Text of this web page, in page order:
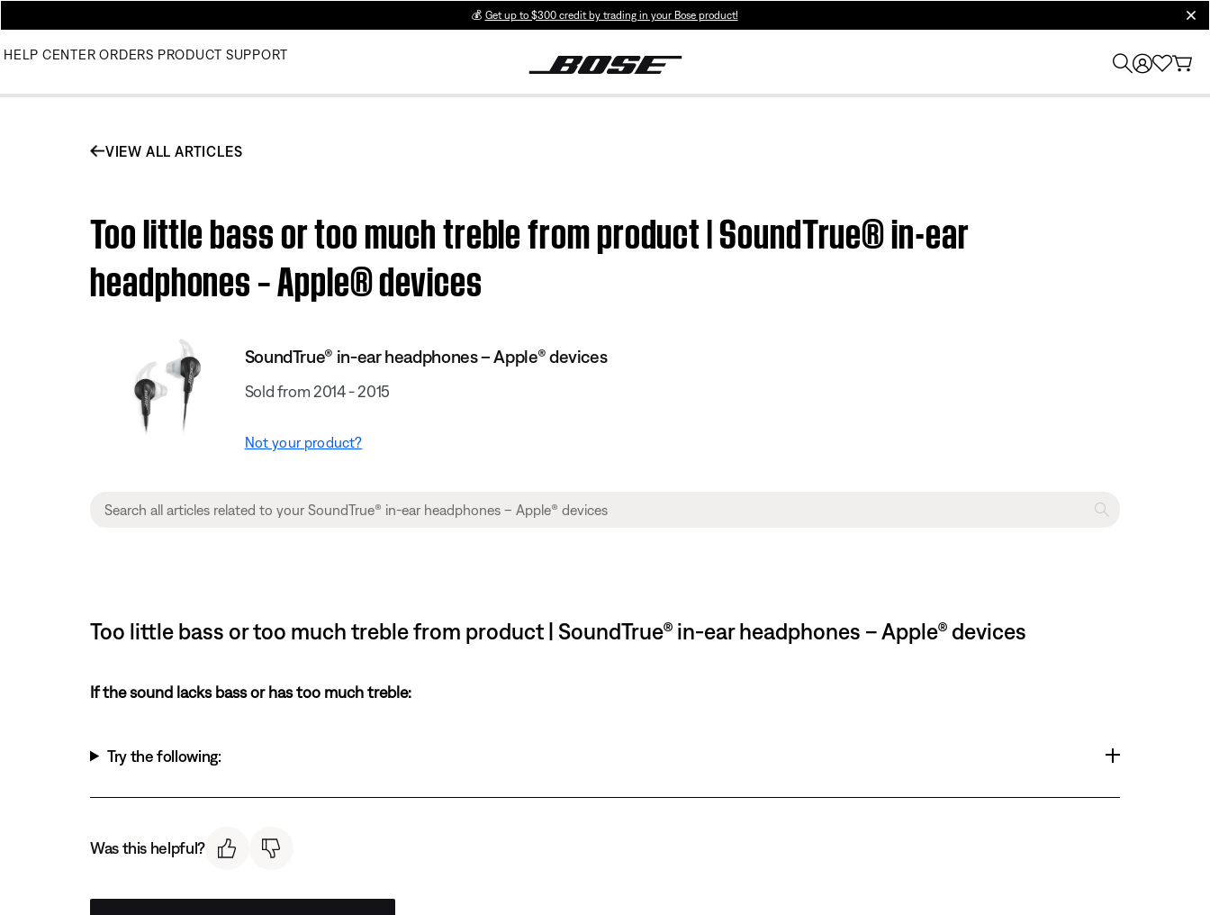
💰 Get up to $300 credit by trading in your Bose product!
HELP CENTER ORDERS PRODUCT SUPPORT
VIEW ALL ARTICLES
Too little bass or too much treble from product | SoundTrue® in-ear
headphones – Apple® devices
SoundTrue® in-ear headphones – Apple® devices
Sold from 2014 - 2015
Not your product?
Too little bass or too much treble from product | SoundTrue® in-ear headphones – Apple® devices
If the sound lacks bass or has too much treble:
Try the following:
Was this helpful?